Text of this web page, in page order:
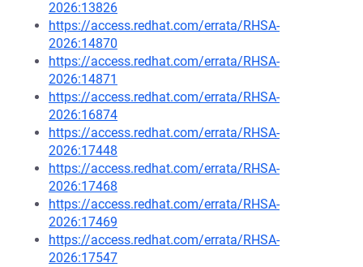
2026:13826
https://access.redhat.com/errata/RHSA-
2026:14870
https://access.redhat.com/errata/RHSA-
2026:14871
https://access.redhat.com/errata/RHSA-
2026:16874
https://access.redhat.com/errata/RHSA-
2026:17448
https://access.redhat.com/errata/RHSA-
2026:17468
https://access.redhat.com/errata/RHSA-
2026:17469
https://access.redhat.com/errata/RHSA-
2026:17547